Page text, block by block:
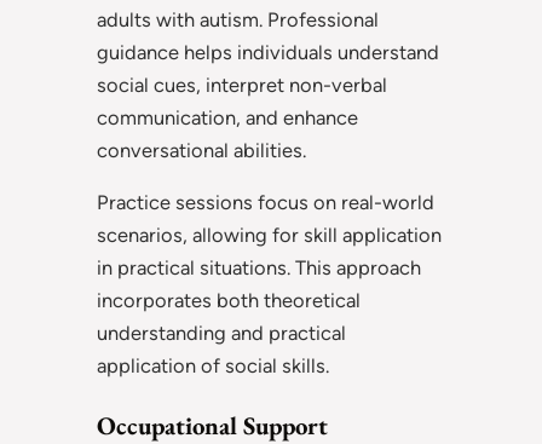
adults with autism. Professional
guidance helps individuals understand
social cues, interpret non-verbal
communication, and enhance
conversational abilities.
Practice sessions focus on real-world
scenarios, allowing for skill application
in practical situations. This approach
incorporates both theoretical
understanding and practical
application of social skills.
Occupational Support